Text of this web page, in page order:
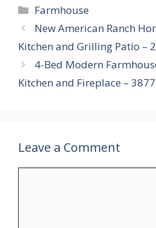
Categories
Farmhouse
New American Ranch
Kitchen and Grilling Patio –
4-Bed Modern
Kitchen and Fireplace –
Leave a Comment